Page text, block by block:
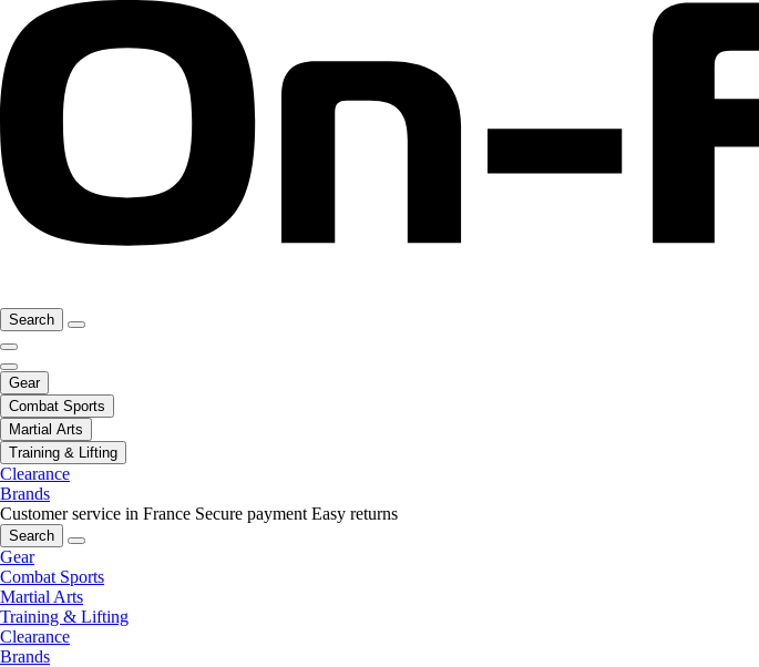
Search
Gear
Combat Sports
Martial Arts
Training & Lifting
Clearance
Brands
Customer service in France Secure payment Easy returns
Search
Gear
Combat Sports
Martial Arts
Training & Lifting
Clearance
Brands